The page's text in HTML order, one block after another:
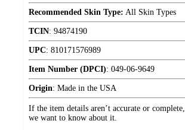
Recommended Skin Type: All Skin Types
TCIN: 94874190
UPC: 810171576989
Item Number (DPCI): 049-06-9649
Origin: Made in the USA
If the item details aren’t accurate or complete,
we want to know about it.